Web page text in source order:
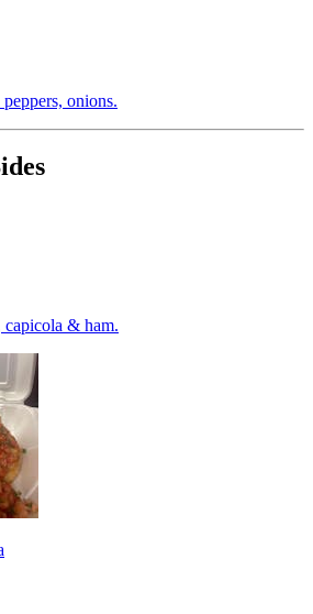
onions.
capicola & ham.